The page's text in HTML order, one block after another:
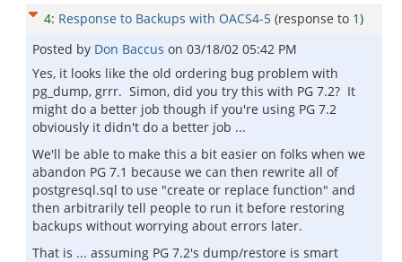
4: Response to Backups with OACS4-5 (response to 1)
Posted by Don Baccus on 03/18/02 05:42 PM
Yes, it looks like the old ordering bug problem with
pg_dump, grrr. Simon, did you try this with PG 7.2? It
might do a better job though if you're using PG 7.2
obviously it didn't do a better job ...
We'll be able to make this a bit easier on folks when we
abandon PG 7.1 because we can then rewrite all of
postgresql.sql to use "create or replace function" and
then arbitrarily tell people to run it before restoring
backups without worrying about errors later.
That is ... assuming PG 7.2's dump/restore is smart